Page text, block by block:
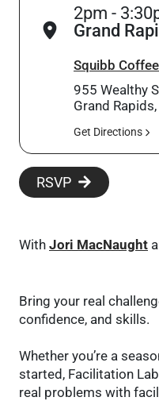
2pm -
Grand
Squibb
955 Wealthy
Grand
Get Directions
RSVP
With Jori MacNaught
Bring your real
confidence, and skills.
Whether you’re a
started, Facilitation
real problems with